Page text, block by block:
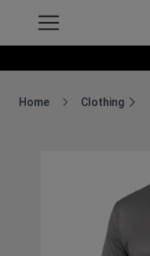
Home
Breadcrumb Home
Clothing